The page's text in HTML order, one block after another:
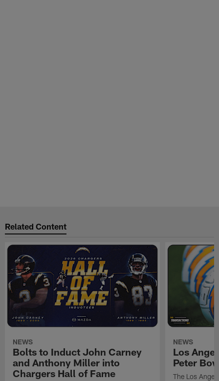
Related Content
NEWS
Bolts to Induct John Carney
and Anthony Miller into
Chargers Hall of Fame
NEWS
Los
Peter
The Los